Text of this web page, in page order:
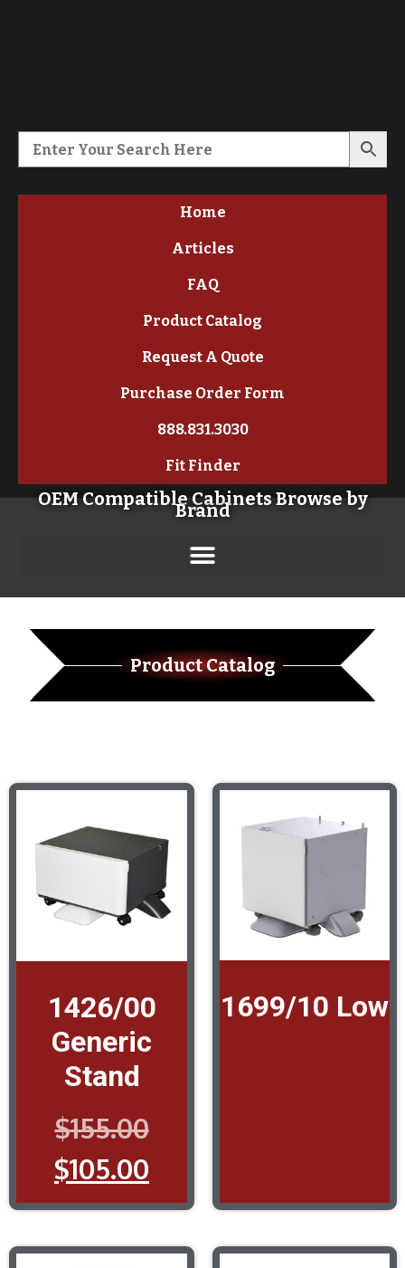
Home
Articles
FAQ
Product Catalog
Request A Quote
Purchase Order Form
888.831.3030
Fit Finder
OEM Compatible Cabinets Browse by
Brand
Product Catalog
1426/00
Generic
Stand
$155.00
$105.00
1699/10 Low